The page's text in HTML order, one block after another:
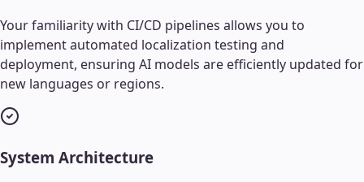
Your familiarity with CI/CD pipelines allows you to
implement automated localization testing and
deployment, ensuring AI models are efficiently updated for
new languages or regions.
System Architecture